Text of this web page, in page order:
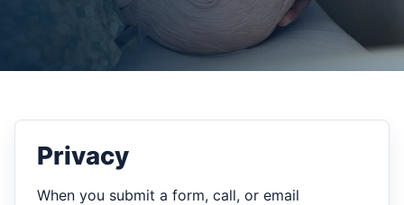
Privacy
When you submit a form, call, or email